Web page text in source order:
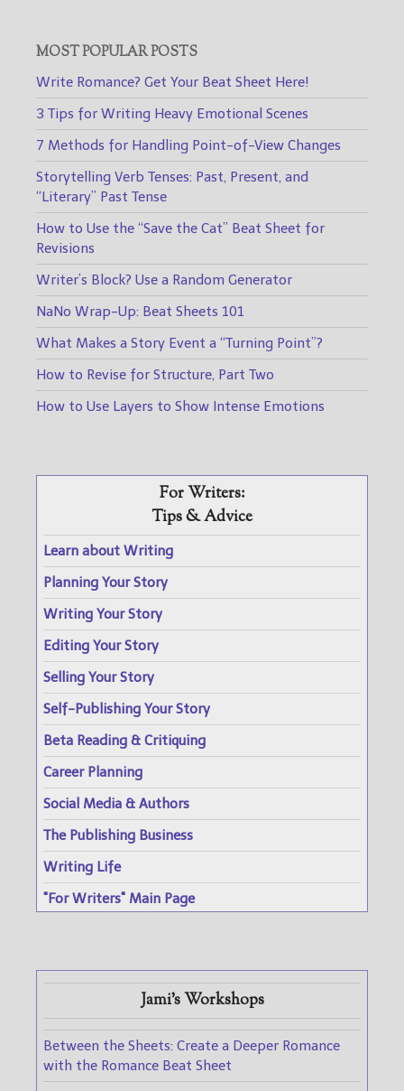
MOST POPULAR POSTS
Write Romance? Get Your Beat Sheet Here!
3 Tips for Writing Heavy Emotional Scenes
7 Methods for Handling Point-of-View Changes
Storytelling Verb Tenses: Past, Present, and
“Literary” Past Tense
How to Use the “Save the Cat” Beat Sheet for
Revisions
Writer’s Block? Use a Random Generator
NaNo Wrap-Up: Beat Sheets 101
What Makes a Story Event a “Turning Point”?
How to Revise for Structure, Part Two
How to Use Layers to Show Intense Emotions
For Writers:
Tips & Advice
Learn about Writing
Planning Your Story
Writing Your Story
Editing Your Story
Selling Your Story
Self-Publishing Your Story
Beta Reading & Critiquing
Career Planning
Social Media & Authors
The Publishing Business
Writing Life
"For Writers" Main Page
Jami's Workshops
Between the Sheets: Create a Deeper Romance
with the Romance Beat Sheet